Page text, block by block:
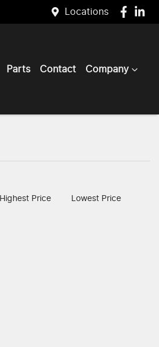
Locations
Parts Contact Company
Highest Price Lowest Price